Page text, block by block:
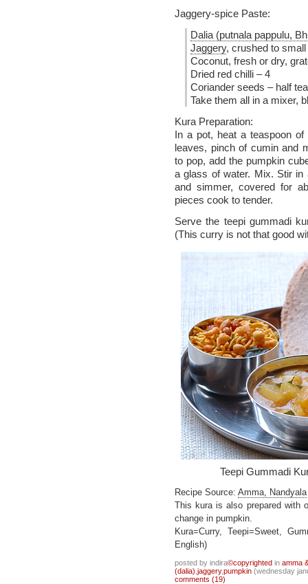
Jaggery-spice Paste:
Dalia (putnala pappulu,
Jaggery, crushed to
Coconut, fresh or dry,
Dried red chilli – 4
Coriander seeds – half
Take them all in a mixer,
Kura Preparation:
In a pot, heat a teaspoon
leaves, pinch of cumin and
to pop, add the pumpkin
a glass of water. Mix. Stir
and simmer, covered for
pieces cook to tender.
Serve the teepi gummadi
(This curry is not that good
Teepi Gummadi
Recipe Source: Amma, Nandyala
This kura is also prepared with
change in pumpkin.
Kura=Curry, Teepi=Sweet,
English)
posted by indira©copyrighted in amma
(dalia) jaggery,pumpkin (wednesday
comments (19)